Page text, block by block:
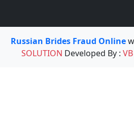
Russian Brides Fraud Online
SOLUTION Developed By :